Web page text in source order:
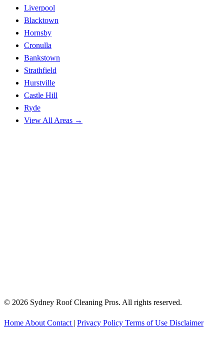
Liverpool
Blacktown
Hornsby
Cronulla
Bankstown
Strathfield
Hurstville
Castle Hill
Ryde
View All Areas →
© 2026 Sydney Roof Cleaning Pros. All rights reserved.
Home About Contact | Privacy Policy Terms of Use Disclaimer